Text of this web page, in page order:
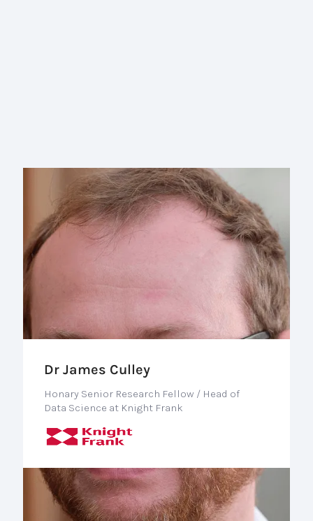
Dr James Culley
Honary Senior Research Fellow / Head of
Data Science at Knight Frank